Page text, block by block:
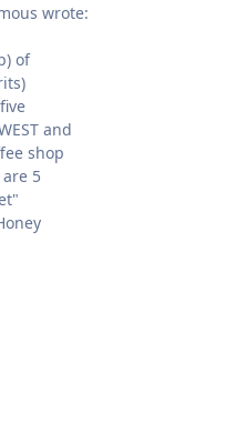
wrote:
of
and
shop
5